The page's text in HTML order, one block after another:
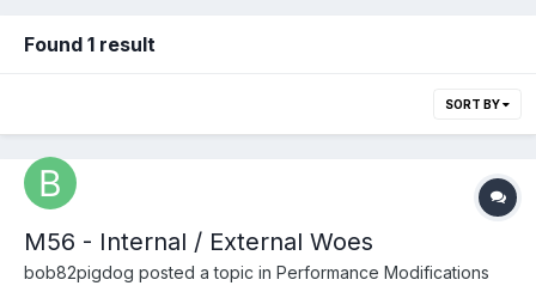
Found 1 result
SORT BY
M56 - Internal / External Woes
bob82pigdog posted a topic in Performance Modifications